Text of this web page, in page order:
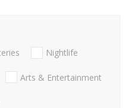
Nightlife
Arts & Entertainment